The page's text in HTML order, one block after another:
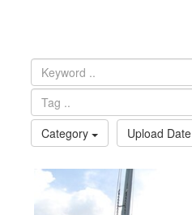
Category
Upload Date